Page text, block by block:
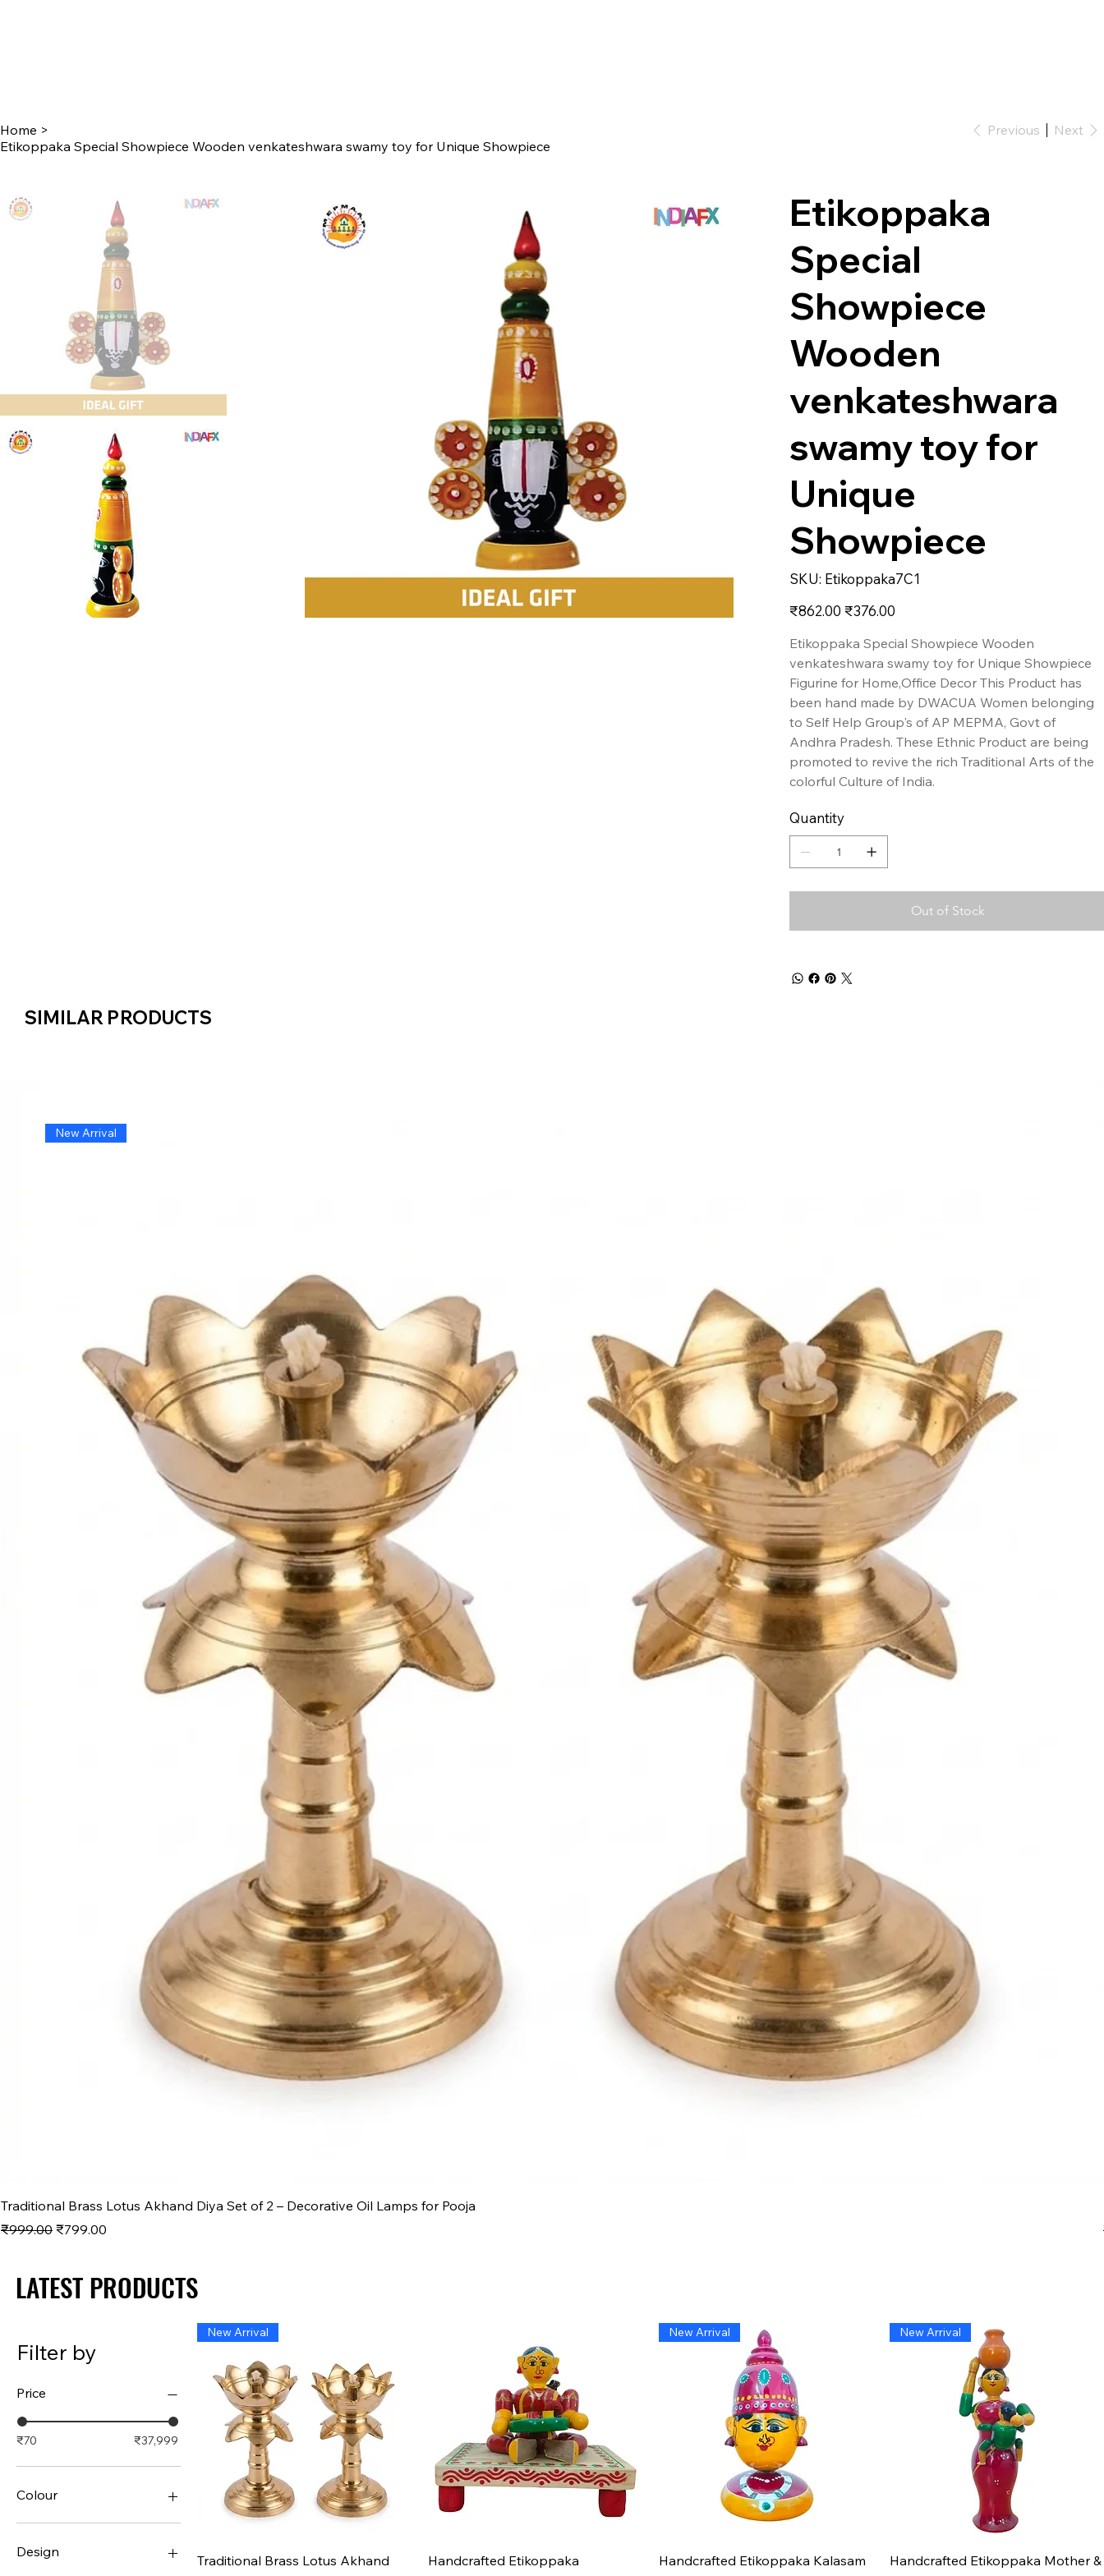
Home >
Etikoppaka Special Showpiece Wooden venkateshwara swamy toy for Unique Showpiece
Previous Next
Etikoppaka
Special
Showpiece
Wooden
venkateshwara
swamy toy for
Unique
Showpiece
SKU: SKU
Etikoppaka7C1
Etikoppaka7C1
Original
price
₹862.00
Sale
price
₹376.00
Etikoppaka Special Showpiece Wooden
venkateshwara swamy toy for Unique Showpiece
Figurine for Home,Office Decor This Product has
been hand made by DWACUA Women belonging
to Self Help Group's of AP MEPMA, Govt of
Andhra Pradesh. These Ethnic Product are being
promoted to revive the rich Traditional Arts of the
colorful Culture of India.
Quantity
Out of Stock
New Arrival
Traditional Brass Lotus Akhand Diya Set of 2 – Decorative Oil Lamps for Pooja
Regular Price
₹999.00 Sale Price
₹799.00
SIMILAR PRODUCTS
SIMILAR PRODUCTS
Filter by
Price
₹70 ₹37,999
Colour
Design Quick View
New Arrival
Traditional Brass Lotus Akhand
Quick View
Handcrafted Etikoppaka
Quick View
New Arrival
Handcrafted Etikoppaka Kalasam
Quick View
New Arrival
Handcrafted Etikoppaka Mother &
LATEST PRODUCTS
LATEST PRODUCTS